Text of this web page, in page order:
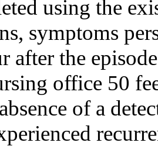
using the
symptoms
after the
office 50
of a